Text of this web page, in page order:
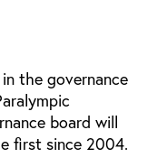
the governance
board will
first since 2004.